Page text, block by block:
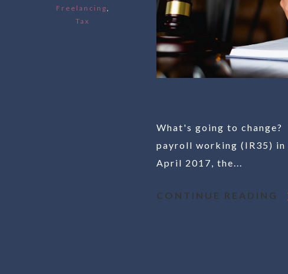
Freelancing,
Tax
What's going to
payroll working (IR35)
April 2017, the...
CONTINUE READING